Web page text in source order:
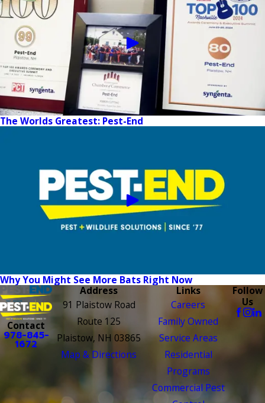
The Worlds Greatest: Pest-End
Why You Might See More Bats Right Now
Contact
978-845-
1672
Address
91 Plaistow Road
Route 125
Plaistow, NH 03865
Map & Directions
Links
Careers
Family Owned
Service Areas
Residential
Programs
Commercial Pest
Follow
Us